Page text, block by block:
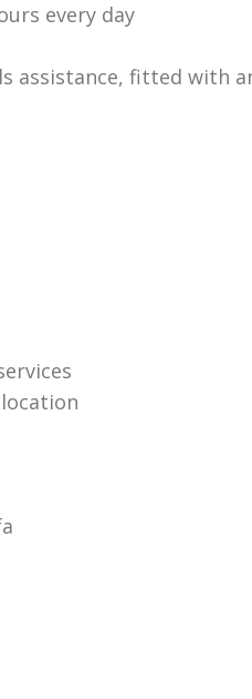
every day
assistance, fitted with